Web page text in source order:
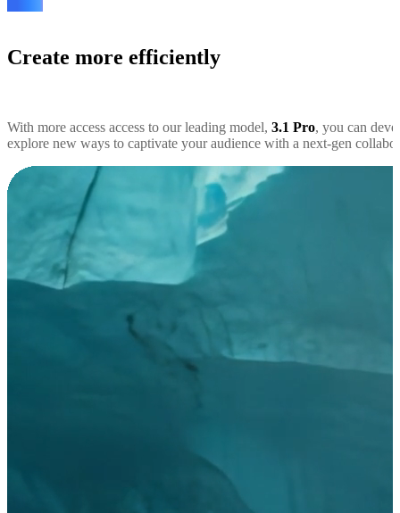
Create more efficiently
With more access access to our leading model, 3.1 Pro, you can
explore new ways to captivate your audience with a next-gen